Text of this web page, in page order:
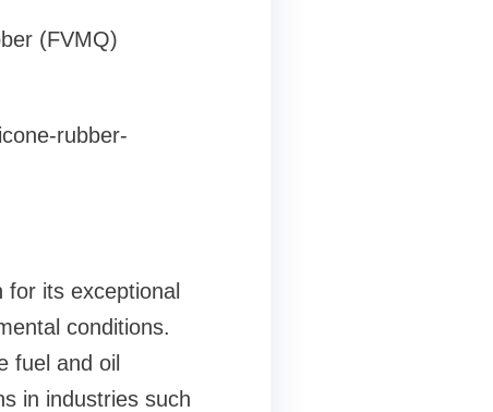
(FVMQ)
rubber-
its exceptional
conditions.
fuel and oil
in industries such